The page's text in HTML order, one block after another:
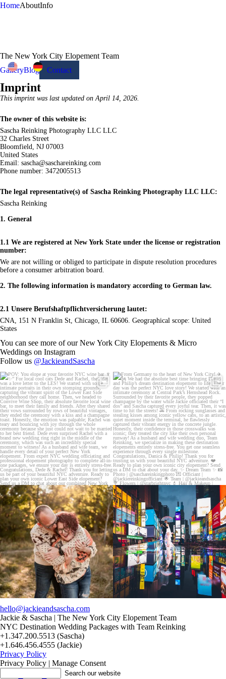
HomeAboutInfo
The New York City Elopement Team
GalleryBlog Contact
Imprint
This imprint was last updated on April 14, 2026.
The owner of this website is:
Sascha Reinking Photography LLC LLC
32 Charles Street
Bloomfield, NJ 07003
United States
Email: sascha@saschareinking.com
Phone number: 3472005513
The legal representative(s) of Sascha Reinking Photography LLC LLC:
Sascha Reinking
1. General
1.1 We are registered at New York State under the license or registration
number:
We are not willing or obliged to participate in dispute resolution procedures
before a consumer arbitration board.
2. The following information is mandatory according to German law.
2.1 Unsere Berufshaftpflichtversicherung lautet:
CNA, 151 N Franklin St, Chicago, IL 60606. Geographical scope: United
States
You can see more of our New York City Elopements & Micro
Weddings on Instagram
Follow us @JackieandSascha
POV: You elope at your favorite NYC wine
bar 🍷✨”...
21 0
From Germany to the heart of New York City!
✈️🗽...
170 1
20 years!!
7,305 days.
175,320 hours....
68 5
Couples always ask me what happens if it rains
on
31
hello@jackieandsascha.com
Jackie & Sascha | The New York City Elopement Team
NYC Destination Wedding Packages with Team Reinking
+1.347.200.5513 (Sascha)
+1.646.456.4555 (Jackie)
Privacy Policy
Privacy Policy | Manage Consent